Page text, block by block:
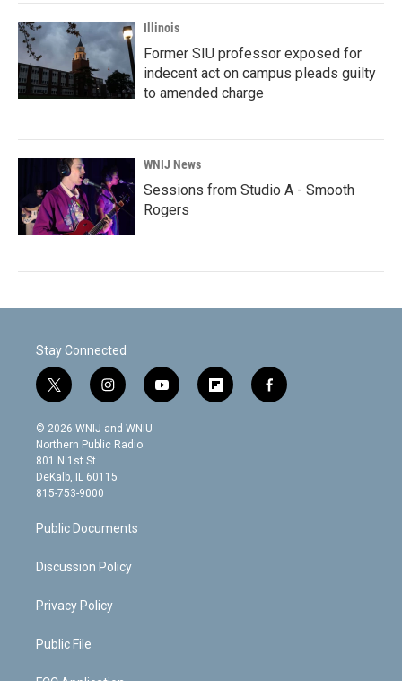
Illinois
Former SIU professor exposed for
indecent act on campus pleads guilty
to amended charge
WNIJ News
Sessions from Studio A - Smooth
Rogers
Stay Connected
t
w
i
t
t
e
r
i
n
s
t
g
m
y
o
f
l
f
a
© 2026 WNIJ and WNIU
Northern Public Radio
801 N 1st St.
DeKalb, IL 60115
815-753-9000
Public Documents
Discussion Policy
Privacy Policy
Public File